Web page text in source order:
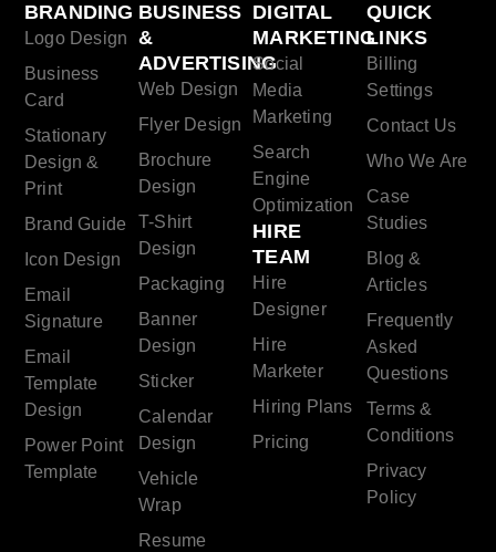
BRANDING
Logo Design
Business
Card
Stationary
Design &
Print
Brand Guide
Icon Design
Email
Signature
Email
Template
Design
Power Point
Template
BUSINESS
&
ADVERTISING
Web Design
Flyer Design
Brochure
Design
T-Shirt
Design
Packaging
Banner
Design
Sticker
Calendar
Design
Vehicle
Wrap
Resume
DIGITAL
MARKETING
Social
Media
Marketing
Search
Engine
Optimization
HIRE
TEAM
Hire
Designer
Hire
Marketer
Hiring Plans
Pricing
QUICK
LINKS
Billing
Settings
Contact Us
Who We Are
Case
Studies
Blog &
Articles
Frequently
Asked
Questions
Terms &
Conditions
Privacy
Policy